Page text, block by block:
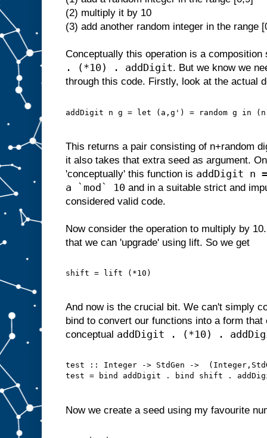
(2) multiply it by 10
(3) add another random integer in the range
Conceptually this operation is a
. (*10) . addDigit. But we know we
through this code. Firstly, look at the actual
addDigit n g = let (a,g') = random g in
This returns a pair consisting of n+random
it also takes that extra seed as argument.
'conceptually' this function is addDigit n
a `mod` 10 and in a suitable strict and
considered valid code.
Now consider the operation to multiply by
that we can 'upgrade' using lift. So we get
shift = lift (*10)
And now is the crucial bit. We can't simply
bind to convert our functions into a form
conceptual addDigit . (*10) .
test :: Integer -> StdGen ->
test = bind addDigit . bind shift .
Now we create a seed using my favourite